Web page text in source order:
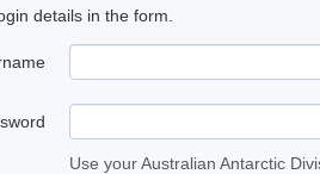
details in the form.
Use your Australian Antarctic